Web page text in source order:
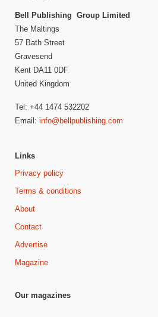
Bell Publishing Group Limited
The Maltings
57 Bath Street
Gravesend
Kent DA11 0DF
United Kingdom
Tel: +44 1474 532202
Email: info@bellpublishing.com
Links
Privacy policy
Terms & conditions
About
Contact
Advertise
Magazine
Our magazines